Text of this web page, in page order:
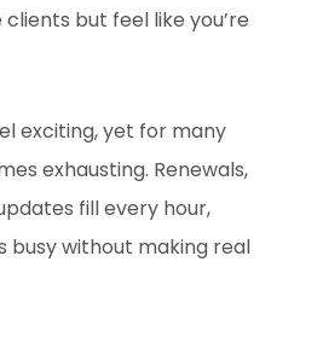
but feel like you’re
exciting, yet for many
exhausting. Renewals,
fill every hour,
busy without making real